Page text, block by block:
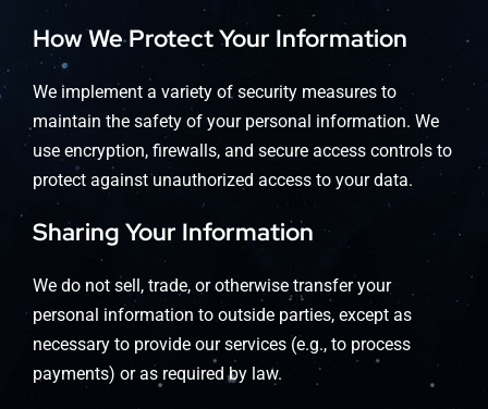
How We Protect Your Information
We implement a variety of security measures to
maintain the safety of your personal information. We
use encryption, firewalls, and secure access controls to
protect against unauthorized access to your data.
Sharing Your Information
We do not sell, trade, or otherwise transfer your
personal information to outside parties, except as
necessary to provide our services (e.g., to process
payments) or as required by law.